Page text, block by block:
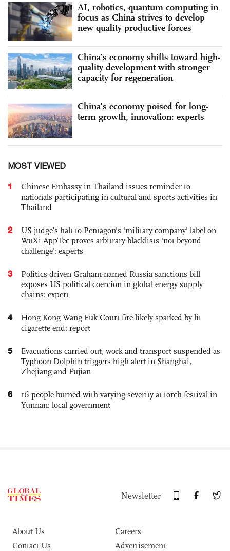
AI, robotics, quantum computing in
focus as China strives to develop
new quality productive forces
China’s economy shifts toward high-
quality development with stronger
capacity for regeneration
China's economy poised for long-
term growth, innovation: experts
MOST VIEWED
1
Chinese Embassy in Thailand issues reminder to
nationals participating in cultural and sports activities in
Thailand
2
US judge’s halt to Pentagon's 'military company' label on
WuXi AppTec proves arbitrary blacklists 'not beyond
challenge': experts
3
Politics-driven Graham-named Russia sanctions bill
exposes US political coercion in global energy supply
chains: expert
4
Hong Kong Wang Fuk Court fire likely sparked by lit
cigarette end: report
5
Evacuations carried out, work and transport suspended as
Typhoon Dolphin triggers high alert in Shanghai,
Zhejiang and Fujian
6
16 people burned with varying severity at torch festival in
Yunnan: local government
Newsletter
About Us
Careers
Contact Us
Advertisement